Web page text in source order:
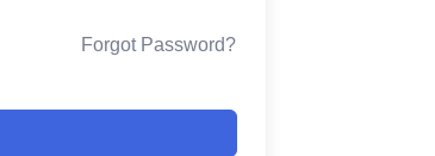
Forgot Password?